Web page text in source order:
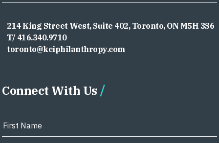
214 King Street West, Suite 402, Toronto, ON M5H 3S6
T/ 416.340.9710
toronto@kciphilanthropy.com
Connect With Us